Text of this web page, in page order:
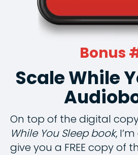
Bonus
Scale While
On top of the digital
While You Sleep book,
give you a FREE copy of